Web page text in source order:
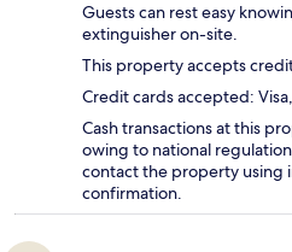
Guests can rest easy
extinguisher on-site.
This property accepts
Credit cards accepted:
Cash transactions at this
owing to national
contact the property using
confirmation.